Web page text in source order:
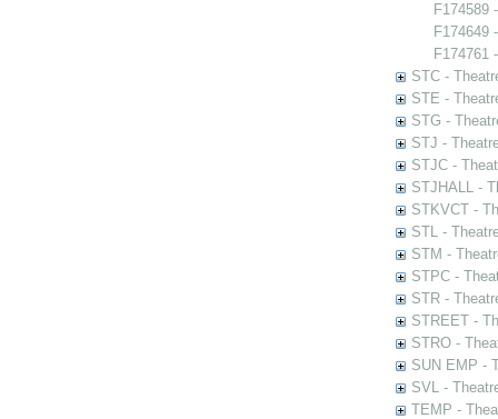
F174589
F174649
F174761
STC -
STE -
STG -
STJ -
STJC -
STJHALL -
STKVCT -
STL -
STM -
STPC -
STR -
STREET -
STRO -
SUN EMP -
SVL -
TEMP -